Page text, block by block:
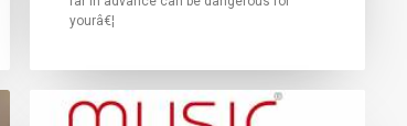
yourâ€¦